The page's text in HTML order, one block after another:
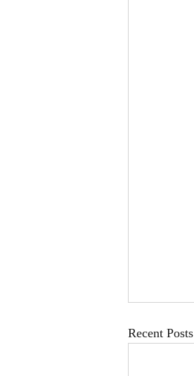
Recent Posts